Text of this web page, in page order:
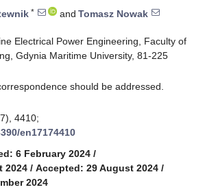
* and Tomasz Nowak
Electrical Power Engineering, Faculty of
Gdynia Maritime University, 81-225
should be addressed.
4410;
en17174410
6 February 2024 /
2024 / Accepted: 29 August 2024 /
2024